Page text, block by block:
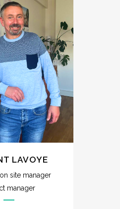
LAVOYE
site manager
manager